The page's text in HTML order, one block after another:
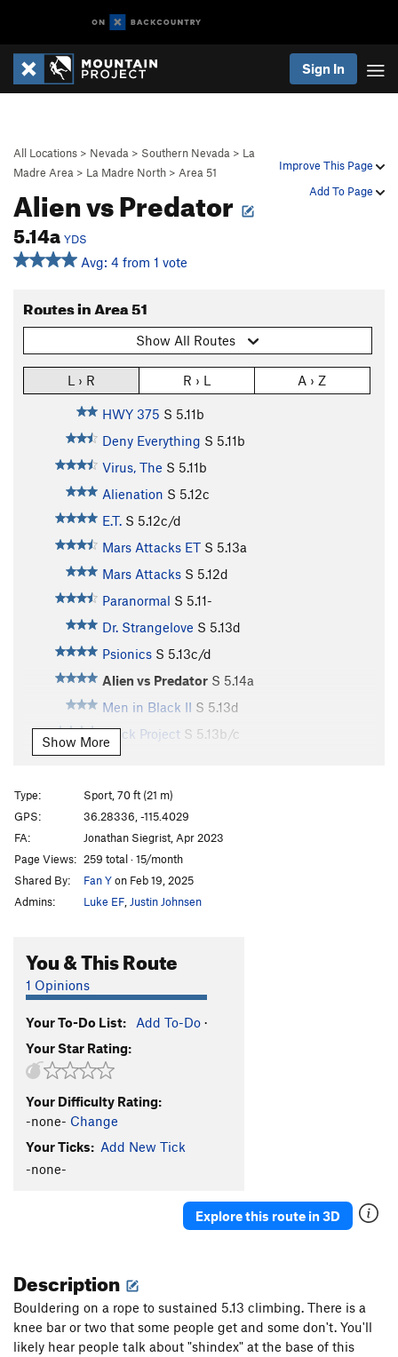
Sign In
Improve This Page
Add To Page
All Locations > Nevada > Southern Nevada > La
Madre Area > La Madre North > Area 51
Alien vs Predator
5.14a YDS
Avg: 4 from 1 vote
Routes in Area 51
Show All Routes
L › R R › L A › Z
HWY 375 S 5.11b
Deny Everything S 5.11b
Virus, The S 5.11b
Alienation S 5.12c
E.T. S 5.12c/d
Mars Attacks ET S 5.13a
Mars Attacks S 5.12d
Paranormal S 5.11-
Dr. Strangelove S 5.13d
Psionics S 5.13c/d
Alien vs Predator S 5.14a
Men in Black II S 5.13d
Black Project S 5.13b/c
Extraterresticle
Toxic Reasons
White Project S
Parallel Dimensions
Galactus S5.12d
S
Alien Within Me
Show More
Type:
Sport, 70 ft (21 m)
GPS:
36.28336, -115.4029
FA:
Jonathan Siegrist, Apr 2023
Page Views: 259 total · 15/month
Shared By:
Fan Yon Feb 19, 2025
Admins:
Luke EF Justin Johnsen
You & This Route
1 Opinions
Your To-Do List: Add To-Do ·
Your Star Rating:
Your Difficulty Rating:
-none- Change
Your Ticks: Add New Tick
-none-
Explore this route in 3D
Description
Bouldering on a rope to sustained 5.13 climbing. There is a
knee bar or two that some people get and some don't. You'll
likely hear people talk about "shindex" at the base of this